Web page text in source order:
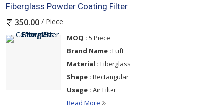
Fiberglass Powder Coating Filter
350.00 / Piece
MOQ : 5 Piece
Brand Name : Luft
Material : Fiberglass
Shape : Rectangular
Usage : Air Filter
Read More